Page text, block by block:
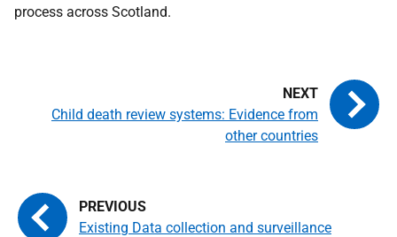
process across Scotland.
Existing Data collection and surveillance
Child death review systems: Evidence from
other countries